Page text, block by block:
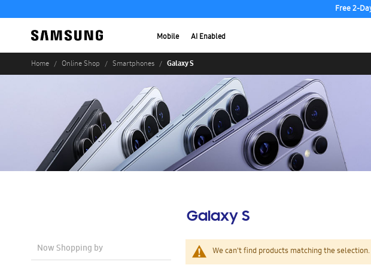
Free 2-
Mobile AI Enabled
Home Online Shop Smartphones Galaxy S
Galaxy S
We can't find products matching the selection.
Now Shopping by